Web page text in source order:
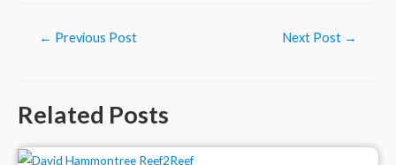
← Previous Post Next Post →
Related Posts